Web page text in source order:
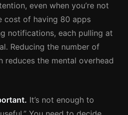
even when you’re not
cost of having 80 apps
notifications, each pulling at
Reducing the number of
reduces the mental overhead
It’s not enough to